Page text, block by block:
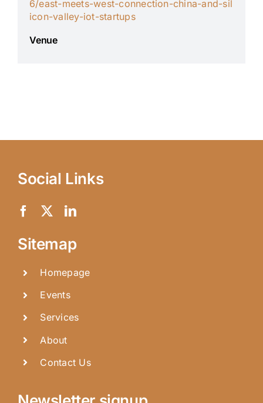
6/east-meets-west-connection-china-and-sil
icon-valley-iot-startups
Venue
Social Links
Sitemap
Homepage
Events
Services
About
Contact Us